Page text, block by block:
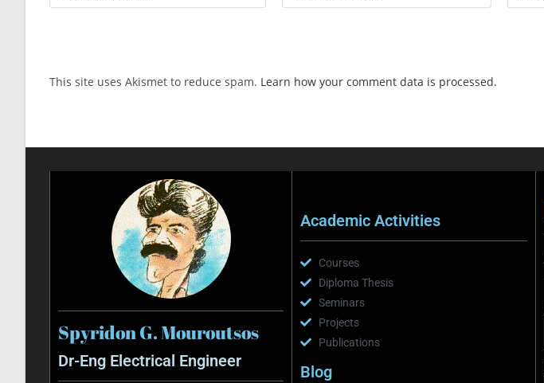
This site uses Akismet to reduce spam. Learn how your comment data is processed.
Spyridon G. Mouroutsos
Dr-Eng Electrical Engineer
Academic Activities
Courses
Diploma Thesis
Seminars
Projects
Publications
Blog